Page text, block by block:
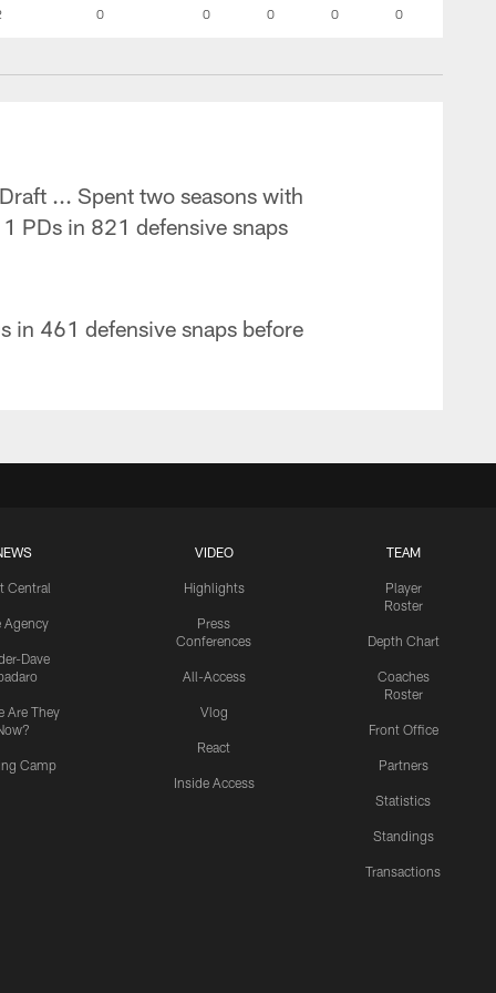
0 0 0 0 0
... Spent two seasons with
PDs in 821 defensive snaps
in 461 defensive snaps before
Central
Agency
Dave
Are They
Camp
VIDEO
Highlights
Press
Conferences
All-Access
Vlog
React
Inside Access
TEAM
Player
Roster
Depth Chart
Coaches
Roster
Front Office
Partners
Statistics
Standings
Transactions